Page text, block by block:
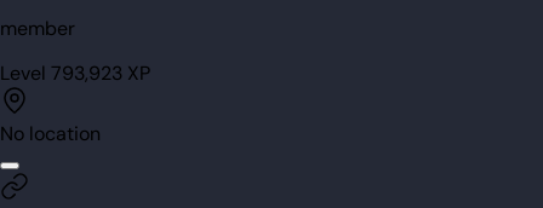
member
Level 793,923 XP
No location